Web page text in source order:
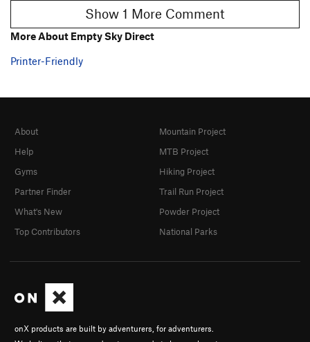
Show 1 More Comment
More About Empty Sky Direct
Printer-Friendly
onX products are built by adventurers, for adventurers.
About
Help
Gyms
Partner Finder
What's New
Top Contributors
Mountain Project
MTB Project
Hiking Project
Trail Run Project
Powder Project
National Parks